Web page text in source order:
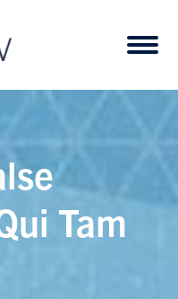
Tam